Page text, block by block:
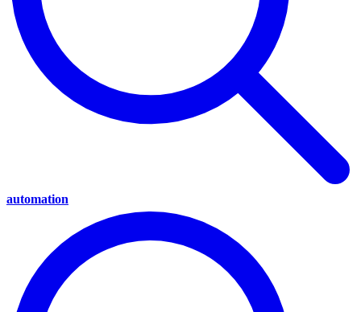
automation